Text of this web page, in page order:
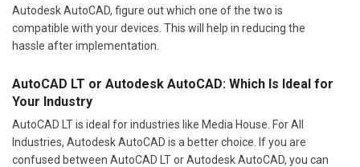
Autodesk AutoCAD, figure out which one of the two is
compatible with your devices. This will help in reducing the
hassle after implementation.
AutoCAD LT or Autodesk AutoCAD: Which Is Ideal for
Your Industry
AutoCAD LT is ideal for industries like Media House. For All
Industries, Autodesk AutoCAD is a better choice. If you are
confused between AutoCAD LT or Autodesk AutoCAD, you can